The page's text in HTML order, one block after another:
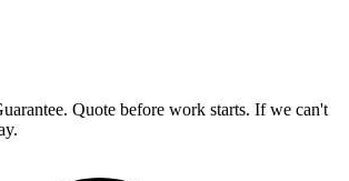
Quote before work starts. If we can't